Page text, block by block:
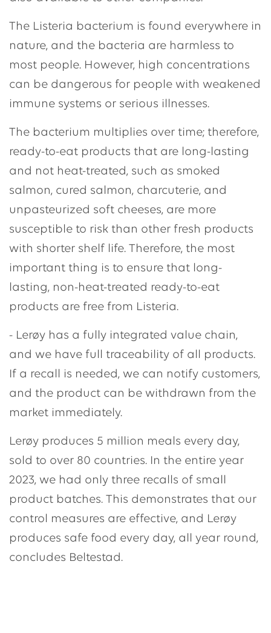
The Listeria bacterium is found everywhere in
nature, and the bacteria are harmless to
most people. However, high concentrations
can be dangerous for people with weakened
immune systems or serious illnesses.
The bacterium multiplies over time; therefore,
ready-to-eat products that are long-lasting
and not heat-treated, such as smoked
salmon, cured salmon, charcuterie, and
unpasteurized soft cheeses, are more
susceptible to risk than other fresh products
with shorter shelf life. Therefore, the most
important thing is to ensure that long-
lasting, non-heat-treated ready-to-eat
products are free from Listeria.
- Lerøy has a fully integrated value chain,
and we have full traceability of all products.
If a recall is needed, we can notify customers,
and the product can be withdrawn from the
market immediately.
Lerøy produces 5 million meals every day,
sold to over 80 countries. In the entire year
2023, we had only three recalls of small
product batches. This demonstrates that our
control measures are effective, and Lerøy
produces safe food every day, all year round,
concludes Beltestad.